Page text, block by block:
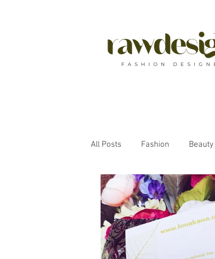
All Posts Fashion Beauty
F A S H I O N D E S I G N